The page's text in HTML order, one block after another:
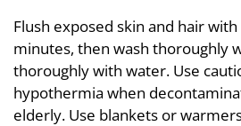
Flush exposed skin and hair
minutes, then wash thoroughly
thoroughly with water. Use
hypothermia when
elderly. Use blankets or